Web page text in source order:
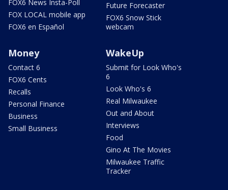
FOX6 News Insta-Poll
FOX LOCAL mobile app
FOX6 en Español
Future Forecaster
FOX6 Snow Stick
webcam
Money
Contact 6
FOX6 Cents
Recalls
Personal Finance
Business
Small Business
WakeUp
Submit for Look Who's
6
Look Who's 6
Real Milwaukee
Out and About
Interviews
Food
Gino At The Movies
Milwaukee Traffic
Tracker